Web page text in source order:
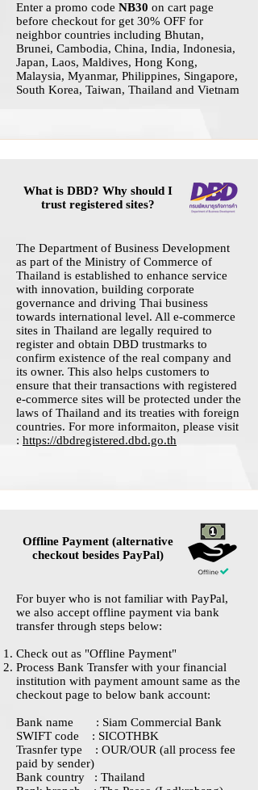
Enter a promo code NB30 on cart page
before checkout for get 30% OFF for
neighbor countries including Bhutan,
Brunei, Cambodia, China, India, Indonesia,
Japan, Laos, Maldives, Hong Kong,
Malaysia, Myanmar, Philippines, Singapore,
South Korea, Taiwan, Thailand and Vietnam
What is DBD? Why should I
trust registered sites?
The Department of Business Development
as part of the Ministry of Commerce of
Thailand is established to enhance service
with innovation, building corporate
governance and driving Thai business
towards international level. All e-commerce
sites in Thailand are legally required to
register and obtain DBD trustmarks to
confirm existence of the real company and
its owner. This also helps customers to
ensure that their transactions with registered
e-commerce sites will be protected under the
laws of Thailand and its treaties with foreign
countries. For more informaiton, please visit
: https://dbdregistered.dbd.go.th
Offline Payment (alternative
checkout besides PayPal)
For buyer who is not familiar with PayPal,
we also accept offline payment via bank
transfer through steps below:
Check out as "Offline Payment"
Process Bank Transfer with your financial
institution with payment amount same as the
checkout page to below bank account:
Bank name : Siam Commercial Bank
SWIFT code : SICOTHBK
Trasnfer type : OUR/OUR (all process fee
paid by sender)
Bank country : Thailand